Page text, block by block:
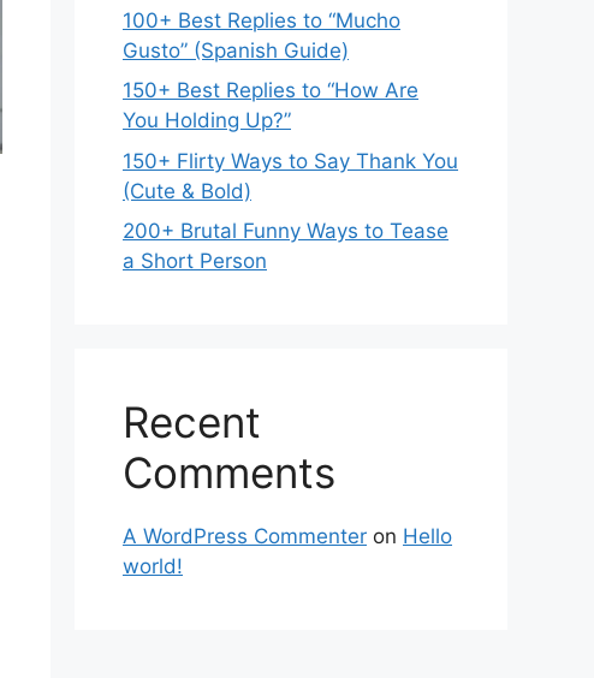
100+ Best Replies to “Mucho
Gusto” (Spanish Guide)
150+ Best Replies to “How Are
You Holding Up?”
150+ Flirty Ways to Say Thank You
(Cute & Bold)
200+ Brutal Funny Ways to Tease
a Short Person
Recent
Comments
A WordPress Commenter on Hello
world!